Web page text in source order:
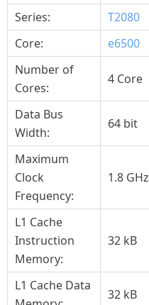
Series:
T2080
Core:
e6500
Number of
Cores:
4 Core
Data Bus
Width:
64 bit
Maximum
Clock
Frequency:
1.8 GHz
L1 Cache
Instruction
Memory:
32 kB
L1 Cache Data
32 kB